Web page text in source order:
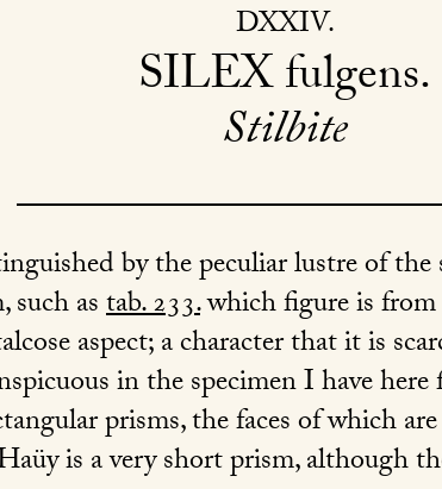
DXXIV
SILEXfulgens
Stilbite
by the peculiar lustre of
such astab. 233.which figure is from
aspect; a character that it is
in the specimen I have
prisms, the faces of which
is a very short prism, although